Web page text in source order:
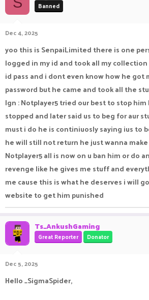
r
t
e
r
Banned
Dec 4, 2025
yoo this is SenpaiLimited there is one
logged in my id and took all my
id pass and i dont even know how he got
password but he came and took all the
Ign : Notplayer5 tried our best to stop
stopped and later said us to beg for aur
must i do he is continiuosly saying ius to
he will still not return he just wanna
Notplayer5 all is now on u ban him or do
revenge like he gives me stuff and
me cause this is what he deserves i will
website to get him punished
Ts_AnkushGaming
Great Reporter Donator
Dec 5, 2025
Hello _SigmaSpider,